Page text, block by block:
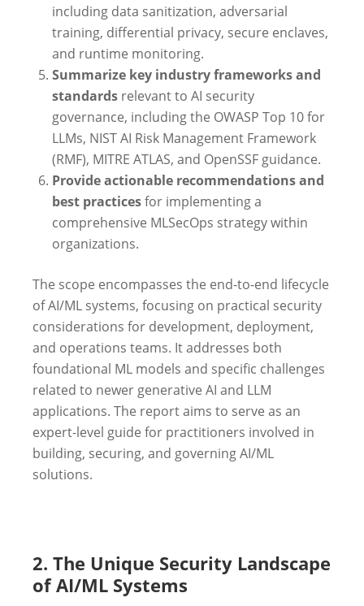
including data sanitization, adversarial
training, differential privacy, secure enclaves,
and runtime monitoring.
Summarize key industry frameworks and
standards relevant to AI security
governance, including the OWASP Top 10 for
LLMs, NIST AI Risk Management Framework
(RMF), MITRE ATLAS, and OpenSSF guidance.
Provide actionable recommendations and
best practicesfor implementing a
comprehensive MLSecOps strategy within
organizations.
The scope encompasses the end-to-end lifecycle
of AI/ML systems, focusing on practical security
considerations for development, deployment,
and operations teams. It addresses both
foundational ML models and specific challenges
related to newer generative AI and LLM
applications. The report aims to serve as an
expert-level guide for practitioners involved in
building, securing, and governing AI/ML
solutions.
2. The Unique Security Landscape
of AI/ML Systems